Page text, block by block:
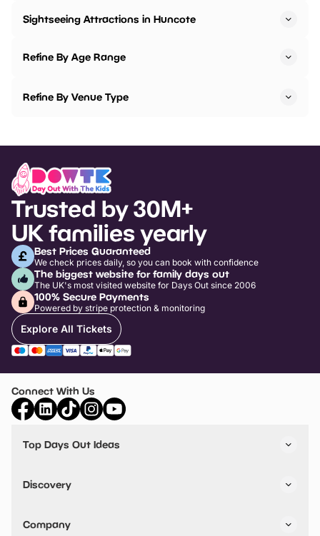
Sightseeing Attractions in Huncote
Refine By Age Range
Refine By Venue Type
Trusted by 30M+
UK families yearly
Best Prices Guaranteed
We check prices daily, so you can book with confidence
The biggest website for family days out
The UK's most visited website for Days Out since 2006
100% Secure Payments
Powered by stripe protection & monitoring
Explore All Tickets
Connect With Us
Top Days Out Ideas
Things to do in Birmingham
Stuck? Get Inspiration
Discovery
VIP Pass
Travel
Company